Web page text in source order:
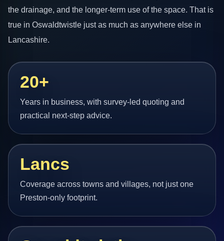
the drainage, and the longer-term use of the space. That is
true in Oswaldtwistle just as much as anywhere else in
Lancashire.
20+
Years in business, with survey-led quoting and
practical next-step advice.
Lancs
Coverage across towns and villages, not just one
Preston-only footprint.